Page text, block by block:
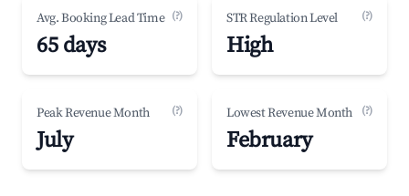
Avg. Booking Lead Time (?)
65 days
STR Regulation Level (?)
High
Peak Revenue Month (?)
July
Lowest Revenue Month (?)
February